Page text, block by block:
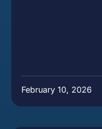
February 10, 2026